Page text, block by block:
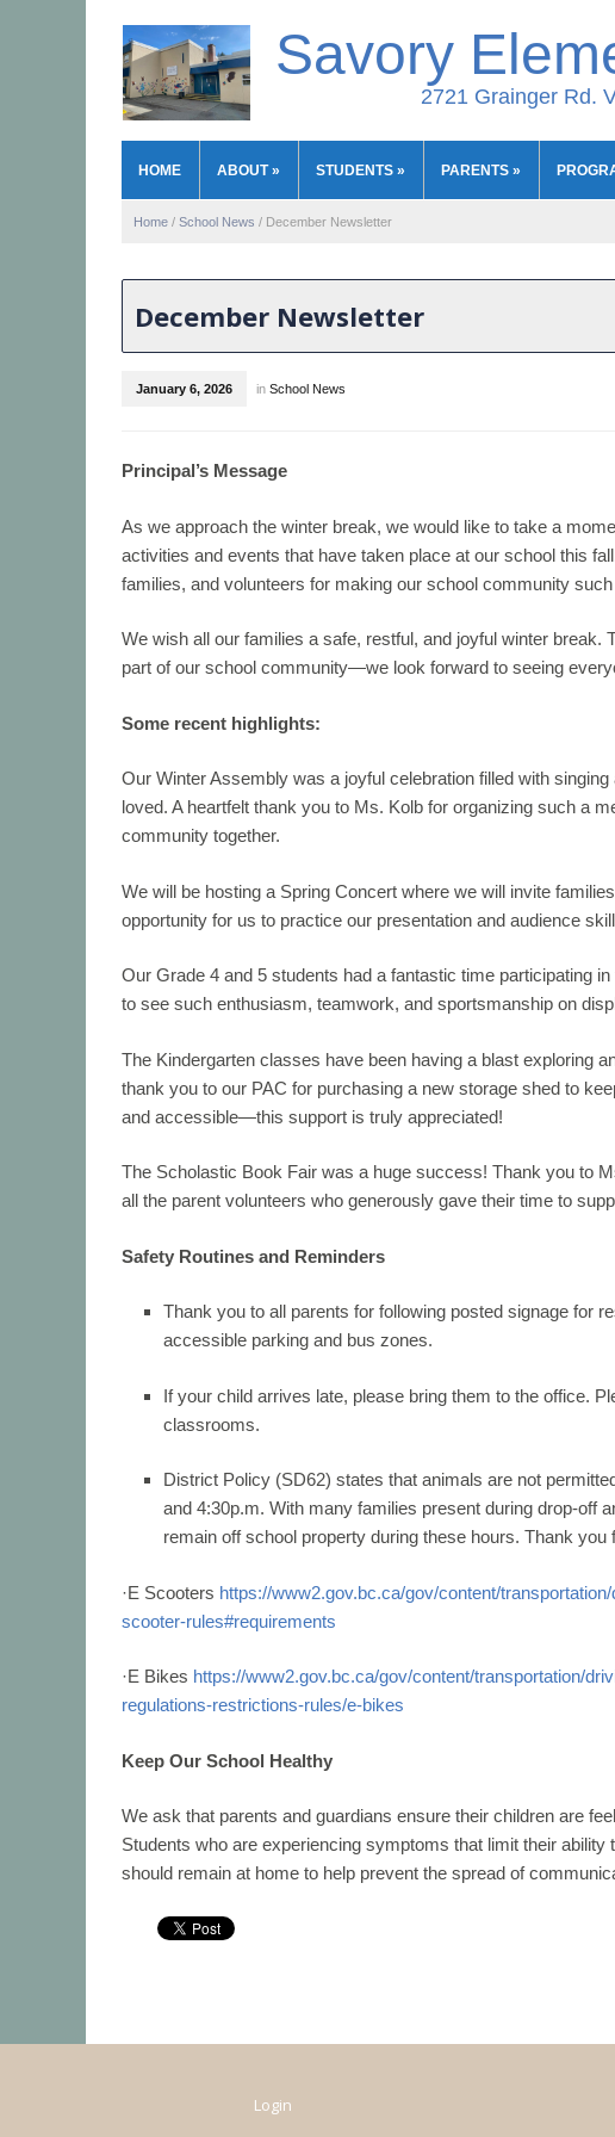
Savory
2721 Grainger Rd.
HOME ABOUT» STUDENTS » PARENTS »
Home / School News / December Newsletter
December Newsletter
January 6, 2026 in School News
Principal’s Message
As we approach the winter break, we would like to take a
activities and events that have taken place at our school this
families, and volunteers for making our school community
We wish all our families a safe, restful, and joyful winter break.
part of our school community—we look forward to seeing
Some recent highlights:
Our Winter Assembly was a joyful celebration filled with
loved. A heartfelt thank you to Ms. Kolb for organizing such a
community together.
We will be hosting a Spring Concert where we will invite
opportunity for us to practice our presentation and audience
Our Grade 4 and 5 students had a fantastic time participating in
to see such enthusiasm, teamwork, and sportsmanship on
The Kindergarten classes have been having a blast exploring
thank you to our PAC for purchasing a new storage shed to
and accessible—this support is truly appreciated!
The Scholastic Book Fair was a huge success! Thank you to
all the parent volunteers who generously gave their time to
Safety Routines and Reminders
Thank you to all parents for following posted signage for
accessible parking and bus zones.
If your child arrives late, please bring them to the office.
classrooms.
District Policy (SD62) states that animals are not
and 4:30p.m. With many families present during drop-off
remain off school property during these hours. Thank you
·E Scooters https://www2.gov.bc.ca/gov/content/
scooter-rules#requirements
·E Bikes https://www2.gov.bc.ca/gov/content/transportation/
regulations-restrictions-rules/e-bikes
Keep Our School Healthy
We ask that parents and guardians ensure their children are
Students who are experiencing symptoms that limit their ability
should remain at home to help prevent the spread of
Login